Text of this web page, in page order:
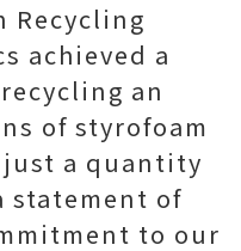
Recycling
achieved a
an
of styrofoam
a quantity
statement of
to our